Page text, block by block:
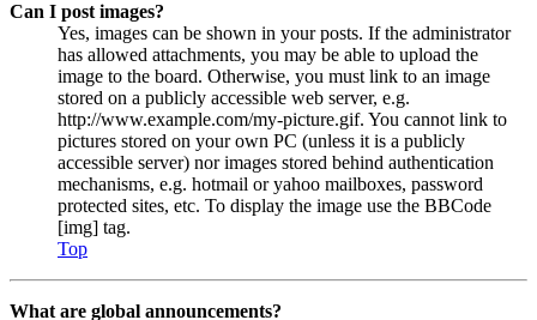
Can I post images?
Yes, images can be shown in your posts. If the administrator
has allowed attachments, you may be able to upload the
image to the board. Otherwise, you must link to an image
stored on a publicly accessible web server, e.g.
http://www.example.com/my-picture.gif. You cannot link to
pictures stored on your own PC (unless it is a publicly
accessible server) nor images stored behind authentication
mechanisms, e.g. hotmail or yahoo mailboxes, password
protected sites, etc. To display the image use the BBCode
[img] tag.
Top
What are global announcements?